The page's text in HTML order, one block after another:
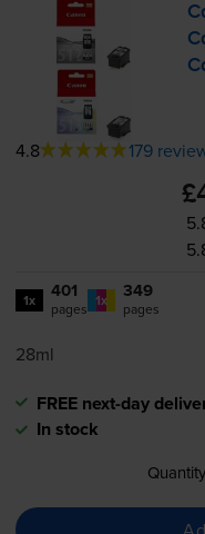
4.8 179
1x 401
pages 1x 349
pages
28ml
FREE next-day
In stock
Quantity